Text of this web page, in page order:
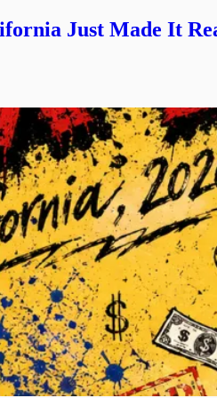
Just Made It